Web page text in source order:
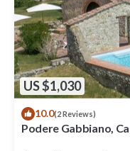
US $1,030
10.0(2 Reviews)
Podere Gabbiano,